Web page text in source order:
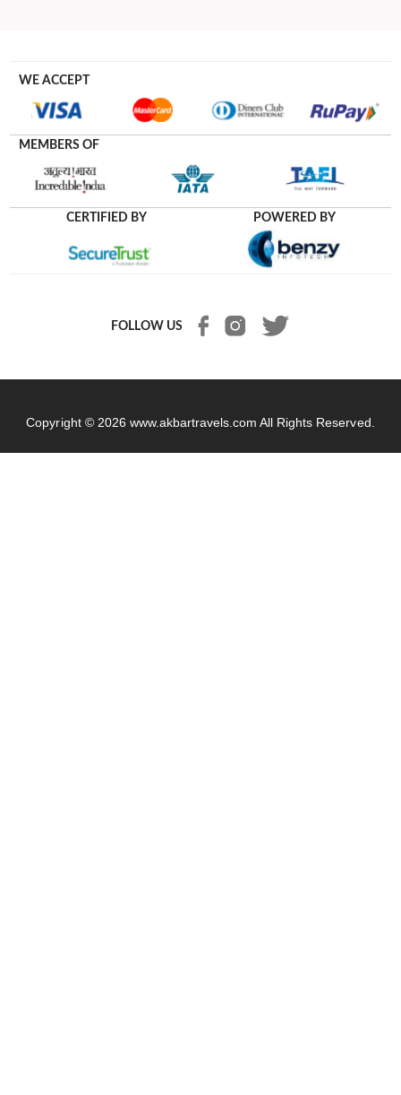
WE ACCEPT
MEMBERS OF
CERTIFIED BY POWERED BY
FOLLOW US
Copyright © 2026 www.akbartravels.com All Rights Reserved.